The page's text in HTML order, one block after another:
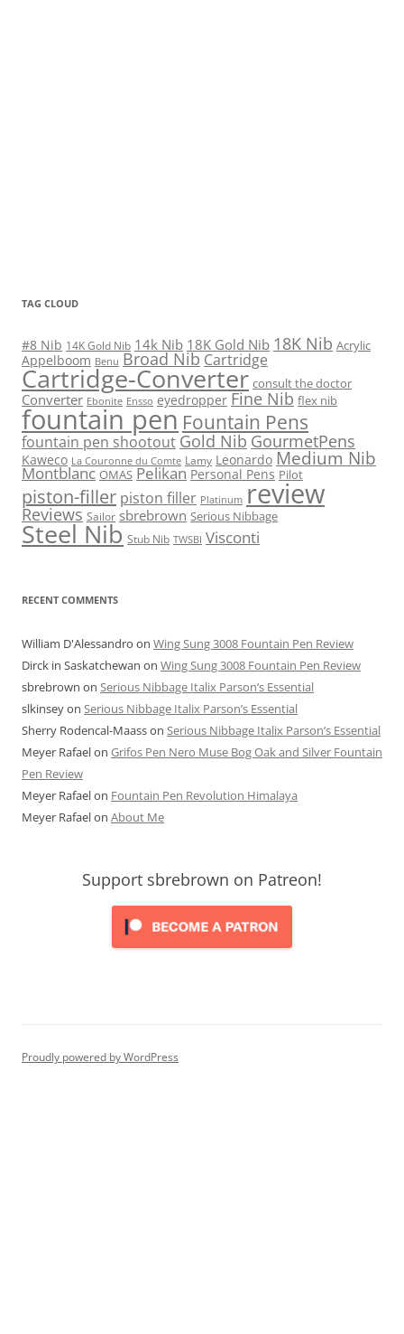
TAG CLOUD
#8 Nib 14K Gold Nib 14k Nib 18K Gold Nib 18K Nib Acrylic
Appelboom Benu Broad Nib Cartridge
Cartridge-Converter consult the doctor
Converter Ebonite Ensso eyedropper Fine Nib flex nib
fountain pen Fountain Pens
fountain pen shootout Gold Nib GourmetPens
Kaweco La Couronne du Comte Lamy Leonardo Medium Nib
Montblanc OMAS Pelikan Personal Pens Pilot
piston-filler piston filler Platinum review
Reviews Sailor sbrebrown Serious Nibbage
Steel Nib Stub Nib TWSBI Visconti
RECENT COMMENTS
William D'Alessandro on Wing Sung 3008 Fountain Pen Review
Dirck in Saskatchewan on Wing Sung 3008 Fountain Pen Review
sbrebrown on Serious Nibbage Italix Parson’s Essential
slkinseyon Serious Nibbage Italix Parson’s Essential
Sherry Rodencal-Maasson Serious Nibbage Italix Parson’s Essential
Meyer Rafaelon Grifos Pen Nero Muse Bog Oak and Silver Fountain
Pen Review
Meyer Rafaelon Fountain Pen Revolution Himalaya
Meyer Rafaelon About Me
Support sbrebrown on Patreon!
Proudly powered by WordPress